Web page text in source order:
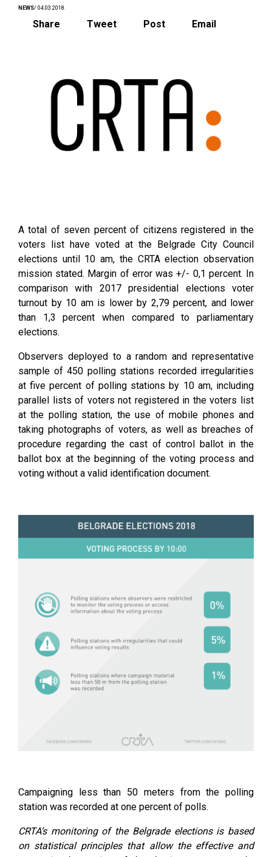
NEWS/ 04.03.2018.
Share Tweet Post Email
A total of seven percent of citizens registered in the
voters list have voted at the Belgrade City Council
elections until 10 am, the CRTA election observation
mission stated. Margin of error was +/- 0,1 percent. In
comparison with 2017 presidential elections voter
turnout by 10 am is lower by 2,79 percent, and lower
than 1,3 percent when compared to parliamentary
elections.
Observers deployed to a random and representative
sample of 450 polling stations recorded irregularities
at five percent of polling stations by 10 am, including
parallel lists of voters not registered in the voters list
at the polling station, the use of mobile phones and
taking photographs of voters, as well as breaches of
procedure regarding the cast of control ballot in the
ballot box at the beginning of the voting process and
voting without a valid identification document.
Campaigning less than 50 meters from the polling
station was recorded at one percent of polls.
CRTA’s monitoring of the Belgrade elections is based
on statistical principles that allow the effective and